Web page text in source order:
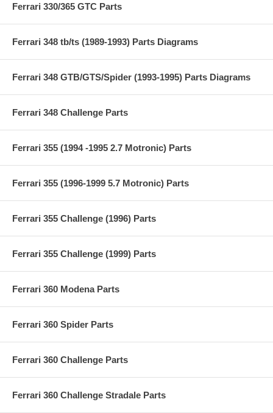
Ferrari 330/365 GTC Parts
Ferrari 348 tb/ts (1989-1993) Parts Diagrams
Ferrari 348 GTB/GTS/Spider (1993-1995) Parts Diagrams
Ferrari 348 Challenge Parts
Ferrari 355 (1994 -1995 2.7 Motronic) Parts
Ferrari 355 (1996-1999 5.7 Motronic) Parts
Ferrari 355 Challenge (1996) Parts
Ferrari 355 Challenge (1999) Parts
Ferrari 360 Modena Parts
Ferrari 360 Spider Parts
Ferrari 360 Challenge Parts
Ferrari 360 Challenge Stradale Parts